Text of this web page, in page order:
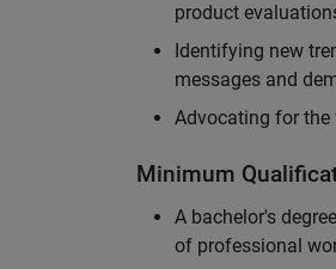
product
Identifying new
messages and
Advocating for
Minimum
A bachelor's
of professional